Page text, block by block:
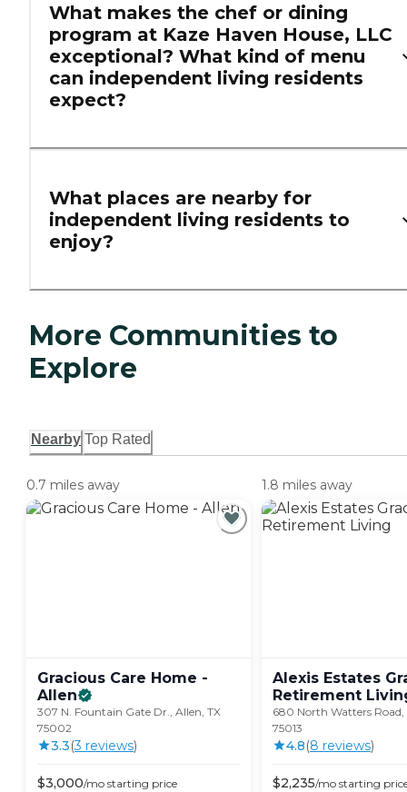
What makes the chef or dining
program at Kaze Haven House, LLC
exceptional? What kind of menu
can independent living residents
expect?
What places are nearby for
independent living residents to
enjoy?
More Communities to
Explore
Nearby Top Rated
0.7 miles away
Gracious Care Home -
Allen
307 N. Fountain Gate Dr., Allen, TX
75002
3.3(3 reviews)
$3,000/mo starting price
1.8 miles away
Alexis Estates
Retirement
680 North Watters Road,
75013
4.8(8 reviews)
$2,235/mo starting